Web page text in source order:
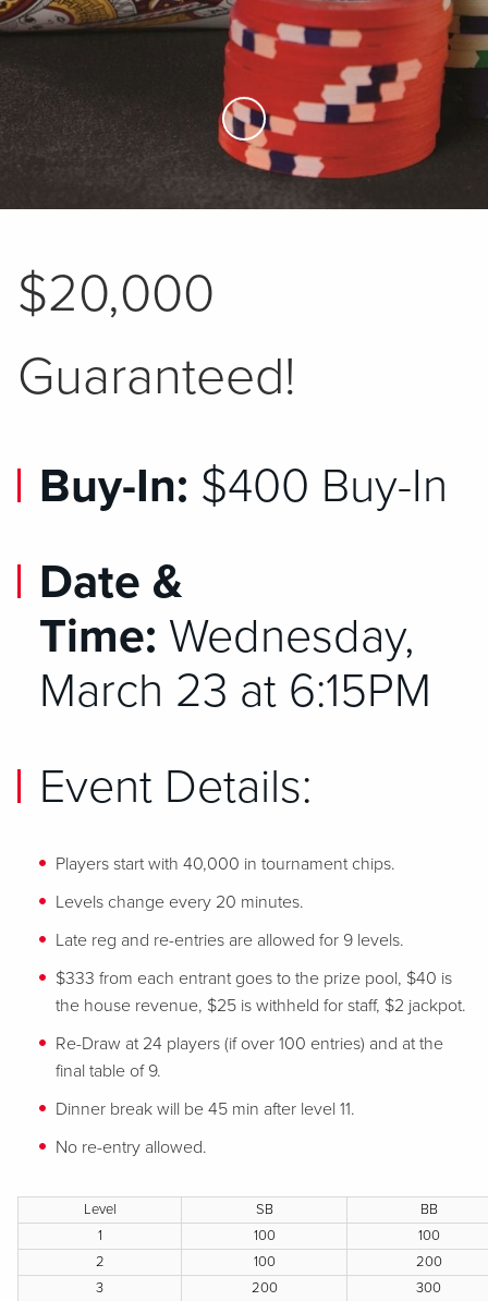
Skip to Main Content
$20,000
Guaranteed!
Buy-In: $400 Buy-In
Date &
Time: Wednesday,
March 23 at 6:15PM
Event Details:
Players start with 40,000 in tournament chips.
Levels change every 20 minutes.
Late reg and re-entries are allowed for 9 levels.
$333 from each entrant goes to the prize pool, $40 is
the house revenue, $25 is withheld for staff, $2 jackpot.
Re-Draw at 24 players (if over 100 entries) and at the
final table of 9.
Dinner break will be 45 min after level 11.
No re-entry allowed.
Level SB
BB
1
100
100
2
100
200
3
200
300